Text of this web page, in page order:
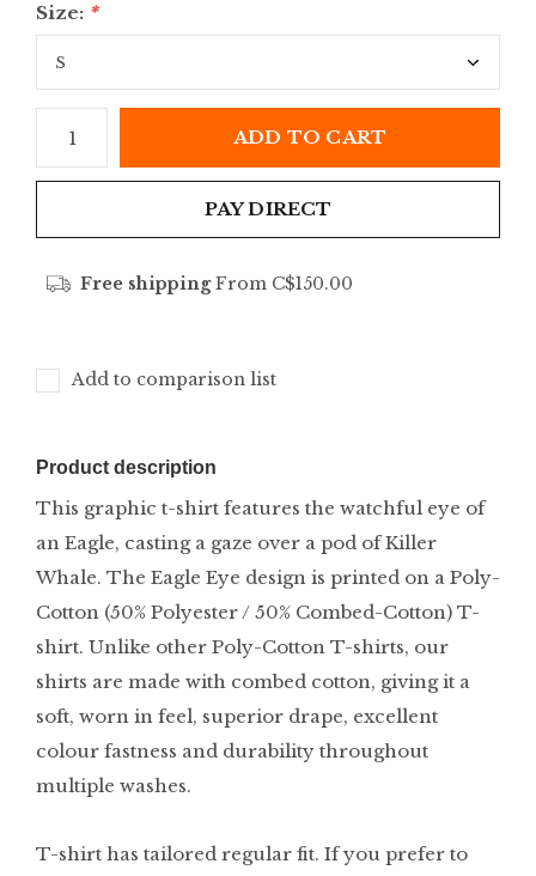
Size: *
ADD TO CART
PAY DIRECT
Free shippingFrom C$150.00
Add to comparison list
Product description
This graphic t-shirt features the watchful eye of
an Eagle, casting a gaze over a pod of Killer
Whale. The Eagle Eye design is printed on a Poly-
Cotton (50% Polyester / 50% Combed-Cotton) T-
shirt. Unlike other Poly-Cotton T-shirts, our
shirts are made with combed cotton, giving it a
soft, worn in feel, superior drape, excellent
colour fastness and durability throughout
multiple washes.
T-shirt has tailored regular fit. If you prefer to